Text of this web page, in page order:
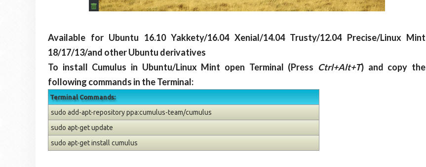
Available for Ubuntu 16.10 Yakkety/16.04 Xenial/14.04 Trusty/12.04 Precise/Linux Mint
18/17/13/and other Ubuntu derivatives
To install Cumulus in Ubuntu/Linux Mint open Terminal (Press Ctrl+Alt+T) and copy the
following commands in the Terminal:
Terminal Commands:
sudo add-apt-repository ppa:cumulus-team/cumulus
sudo apt-get update
sudo apt-get install cumulus